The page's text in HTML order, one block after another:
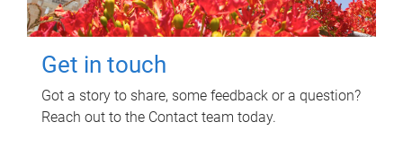
Get in touch
Got a story to share, some feedback or a question?
Reach out to the Contact team today.